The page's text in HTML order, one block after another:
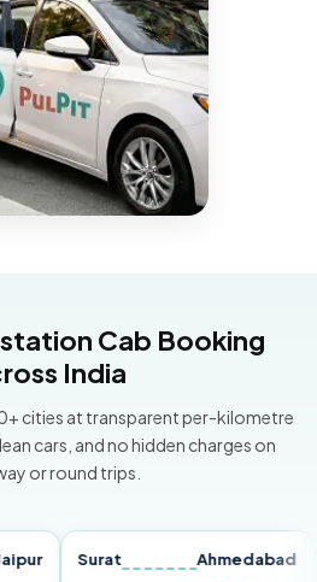
Cab Booking
India
cities at transparent per-kilometre
cars, and no hidden charges on
or round trips.
Surat Ahmedabad